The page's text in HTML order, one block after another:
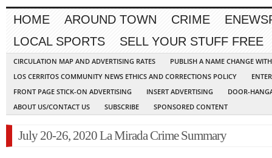
HOME AROUND TOWN CRIME
LOCAL SPORTS
SELL YOUR STUFF FREE
CIRCULATION MAP AND ADVERTISING RATES
PUBLISH A NAME CHANGE
LOS CERRITOS COMMUNITY NEWS ETHICS AND CORRECTIONS POLICY
FRONT PAGE STICK-ON ADVERTISING
INSERT ADVERTISING
DOOR-
ABOUT US/CONTACT US
SUBSCRIBE SPONSORED CONTENT
July 20-26, 2020 La Mirada Crime Summary